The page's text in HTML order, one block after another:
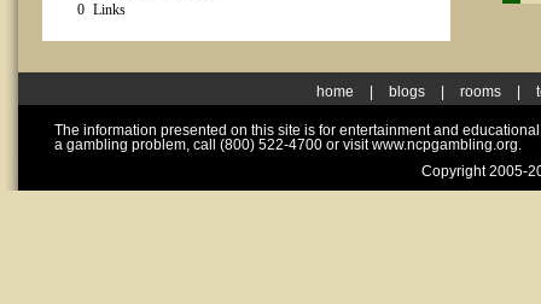
0 Links
home blogs rooms
The information presented on this site is for entertainment and
a gambling problem, call (800) 522-4700 or visit www.ncpgambling.org.
Copyright 2005-